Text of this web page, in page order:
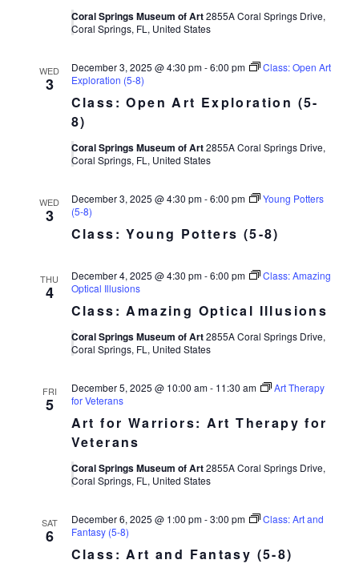
Coral Springs Museum of Art2855A Coral Springs Drive,
Coral Springs, FL, United States
WED
3
Class: Open Art Exploration (5-
8)
December 3, 2025 @ 4:30 pm-6:00 pm
Class: Open Art
Exploration (5-8)
Coral Springs Museum of Art2855A Coral Springs Drive,
Coral Springs, FL, United States
WED
3
Class: Young Potters (5-8)
December 3, 2025 @ 4:30 pm-6:00 pm
Young Potters
(5-8)
THU
4
Class: Amazing Optical Illusions
December 4, 2025 @ 4:30 pm-6:00 pm
Class: Amazing
Optical Illusions
Coral Springs Museum of Art2855A Coral Springs Drive,
Coral Springs, FL, United States
FRI
5
Art for Warriors: Art Therapy for
Veterans
December 5, 2025 @ 10:00 am- 11:30 am
Art Therapy
for Veterans
Coral Springs Museum of Art2855A Coral Springs Drive,
Coral Springs, FL, United States
SAT
6
Class: Art and Fantasy (5-8)
December 6, 2025 @ 1:00 pm-3:00 pm
Class: Art and
Fantasy (5-8)